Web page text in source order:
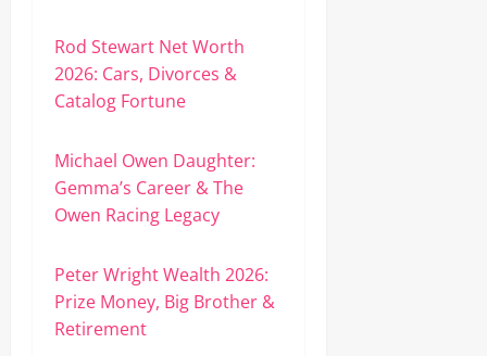
Rod Stewart Net Worth
2026: Cars, Divorces &
Catalog Fortune
Michael Owen Daughter:
Gemma’s Career & The
Owen Racing Legacy
Peter Wright Wealth 2026:
Prize Money, Big Brother &
Retirement